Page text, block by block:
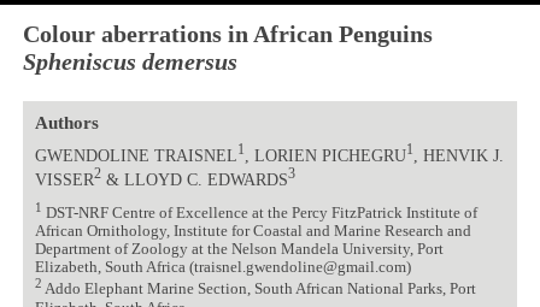
Colour aberrations in African Penguins
Spheniscus demersus
Authors
GWENDOLINE TRAISNEL1 , LORIEN PICHEGRU1
, HENVIK J.
VISSER2& LLOYD C. EDWARDS3
1 DST-NRF Centre of Excellence at the Percy FitzPatrick Institute of
African Ornithology, Institute for Coastal and Marine Research and
Department of Zoology at the Nelson Mandela University, Port
Elizabeth, South Africa (traisnel.gwendoline@gmail.com)
2 Addo Elephant Marine Section, South African National Parks, Port